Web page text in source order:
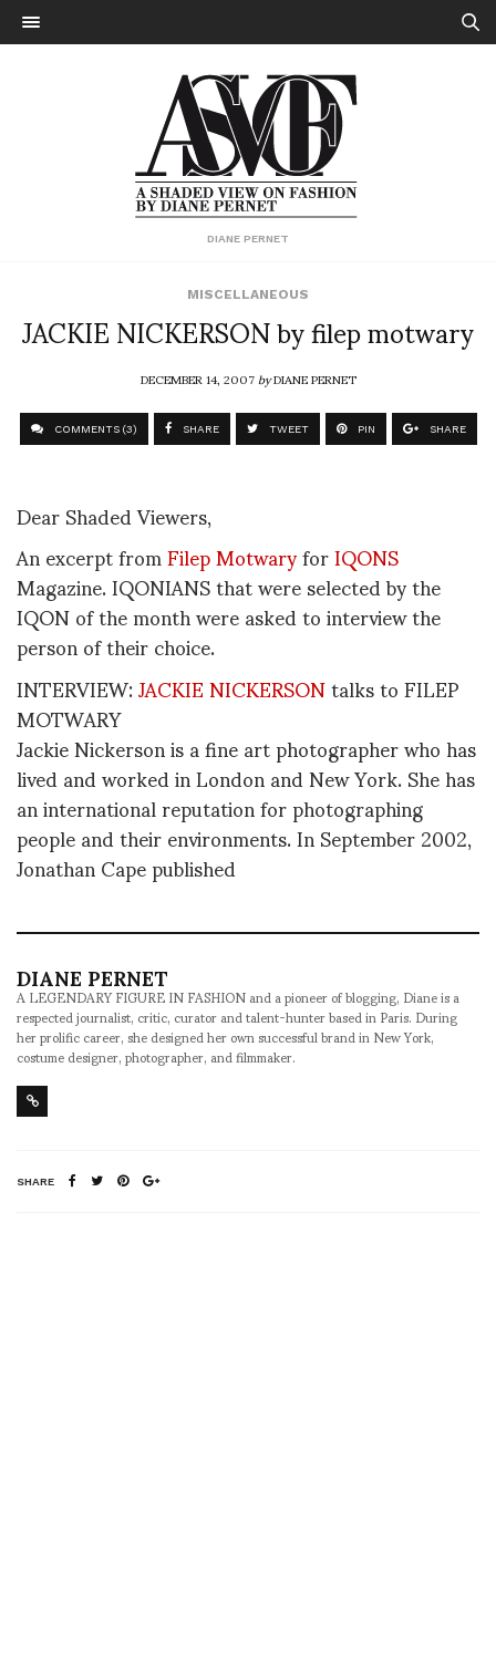
DIANE PERNET
MISCELLANEOUS
JACKIE NICKERSON by filep motwary
DECEMBER 14, 2007byDIANE PERNET
COMMENTS (3) SHARE TWEET PIN SHARE
Dear Shaded Viewers,
An excerpt fromFilep MotwaryforIQONS
Magazine. IQONIANS that were selected by the
IQON of the month were asked to interview the
person of their choice.
INTERVIEW:JACKIE NICKERSONtalks to FILEP
MOTWARY
Jackie Nickerson is a fine art photographer who has
lived and worked in London and New York. She has
an international reputation for photographing
people and their environments. In September 2002,
Jonathan Cape published
DIANE PERNET
A LEGENDARY FIGURE IN FASHION and a pioneer of blogging, Diane is a
respected journalist, critic, curator and talent-hunter based in Paris. During
her prolific career, she designed her own successful brand in New York,
costume designer, photographer, and filmmaker.
SHARE